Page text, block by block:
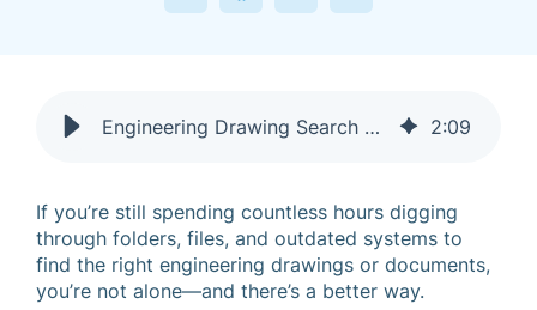
Engineering Drawing Search Made Easy with Redeye OCR 2:09
If you’re still spending countless hours digging
through folders, files, and outdated systems to
find the right engineering drawings or documents,
you’re not alone—and there’s a better way.